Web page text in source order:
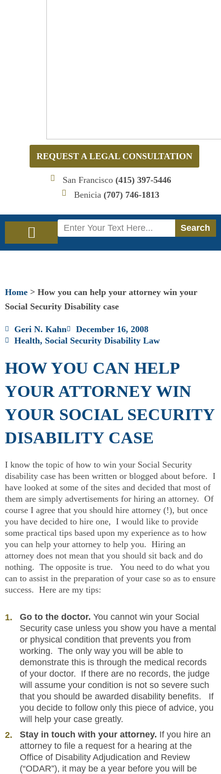
REQUEST A LEGAL CONSULTATION
San Francisco (415) 397-5446
Benicia (707) 746-1813
Search Search
Home > How you can help your attorney win your
Social Security Disability case
Geri N. Kahn
December 16, 2008
Health, Social Security Disability Law
HOW YOU CAN HELP
YOUR ATTORNEY WIN
YOUR SOCIAL SECURITY
DISABILITY CASE
I know the topic of how to win your Social Security
disability case has been written or blogged about before. I
have looked at some of the sites and decided that most of
them are simply advertisements for hiring an attorney. Of
course I agree that you should hire attorney (!), but once
you have decided to hire one, I would like to provide
some practical tips based upon my experience as to how
you can help your attorney to help you. Hiring an
attorney does not mean that you should sit back and do
nothing. The opposite is true. You need to do what you
can to assist in the preparation of your case so as to ensure
success. Here are my tips:
Go to the doctor. You cannot win your Social
Security case unless you show you have a mental
or physical condition that prevents you from
working. The only way you will be able to
demonstrate this is through the medical records
of your doctor. If there are no records, the judge
will assume your condition is not so severe such
that you should be awarded disability benefits. If
you decide to follow only this piece of advice, you
will help your case greatly.
Stay in touch with your attorney. If you hire an
attorney to file a request for a hearing at the
Office of Disability Adjudication and Review
(“ODAR”), it may be a year before you will be